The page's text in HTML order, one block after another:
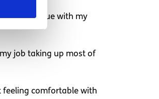
can continue with my
job taking up most of
feeling comfortable with